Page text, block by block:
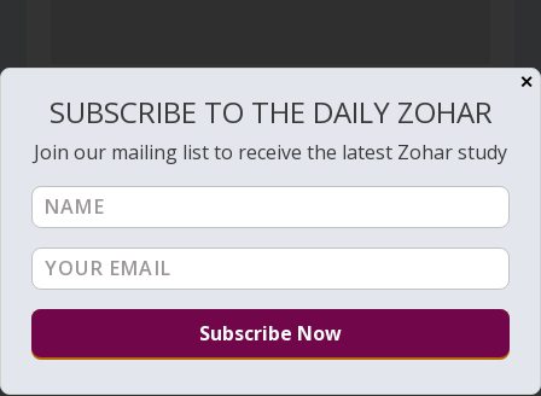
Zohar Sparks – 00014 – Goodnight soul
January 21, 2021
✕
SUBSCRIBE TO THE DAILY ZOHAR
Join our mailing list to receive the latest Zohar study